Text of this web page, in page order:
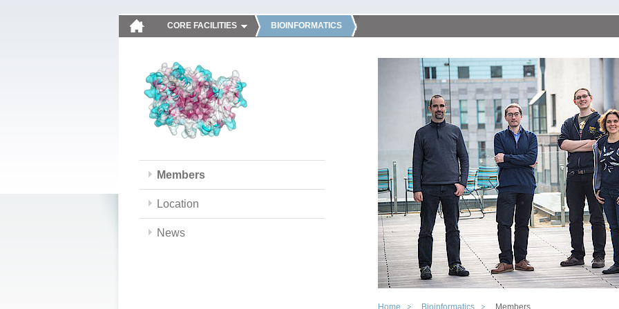
CORE FACILITIES BIOINFORMATICS
Members
Location
News
Home Bioinformatics Members